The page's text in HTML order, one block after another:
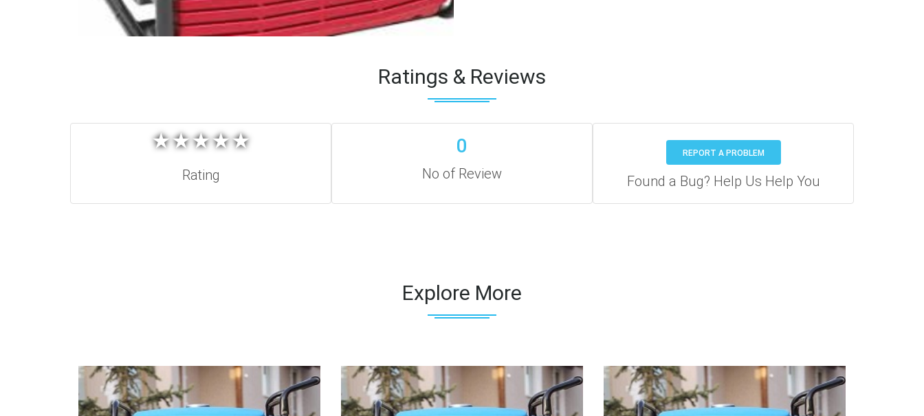
Ratings & Reviews
★★★★★
★★★★★
Rating
0
No of Review
REPORT A PROBLEM
Found a Bug? Help Us Help You
Explore More